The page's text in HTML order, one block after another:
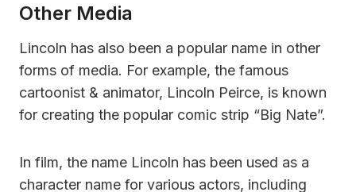
Other Media
Lincoln has also been a popular name in other
forms of media. For example, the famous
cartoonist & animator, Lincoln Peirce, is known
for creating the popular comic strip “Big Nate”.
In film, the name Lincoln has been used as a
character name for various actors, including